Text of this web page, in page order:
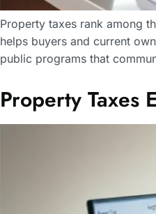
Property taxes rank among
helps buyers and current
public programs that
Property Taxes